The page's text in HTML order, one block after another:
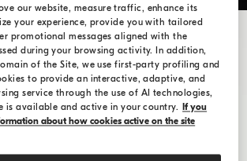
our website, measure traffic, enhance its
your experience, provide you with tailored
promotional messages aligned with the
during your browsing activity. In addition,
of the Site, we use first-party profiling and
to provide an interactive, adaptive, and
service through the use of AI technologies,
is available and active in your country.
If you
about how cookies active on the site